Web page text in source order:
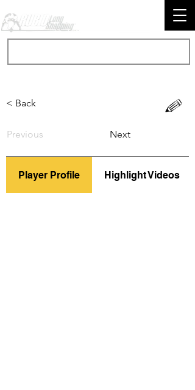
< Back
Previous Next
Player Profile Highlight Videos